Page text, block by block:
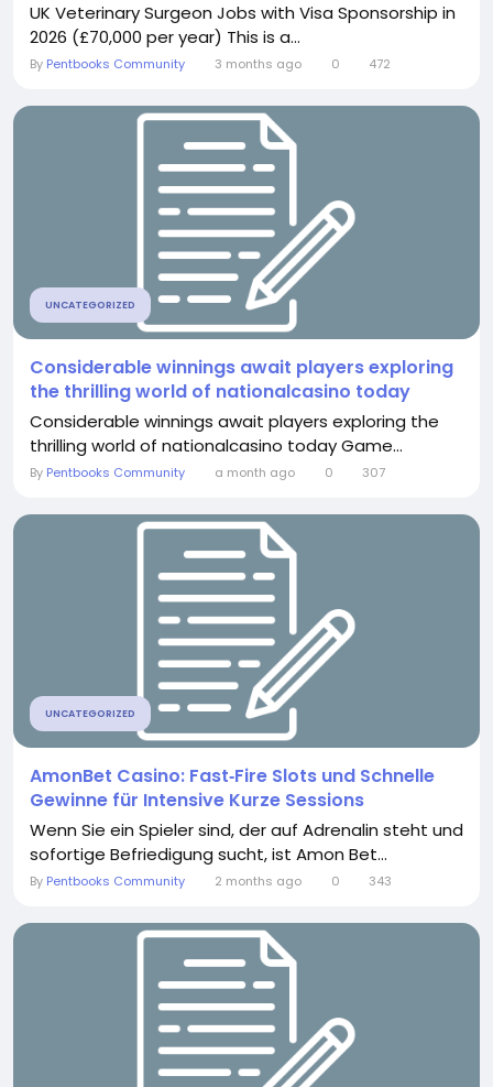
UK Veterinary Surgeon Jobs with Visa Sponsorship in
2026 (£70,000 per year) This is a...
By Pentbooks Community 3 months ago 0 472
UNCATEGORIZED
Considerable winnings await players exploring
the thrilling world of nationalcasino today
Considerable winnings await players exploring the
thrilling world of nationalcasino today Game...
By Pentbooks Community a month ago 0 307
UNCATEGORIZED
AmonBet Casino: Fast‑Fire Slots und Schnelle
Gewinne für Intensive Kurze Sessions
Wenn Sie ein Spieler sind, der auf Adrenalin steht und
sofortige Befriedigung sucht, ist Amon Bet...
By Pentbooks Community 2 months ago 0 343